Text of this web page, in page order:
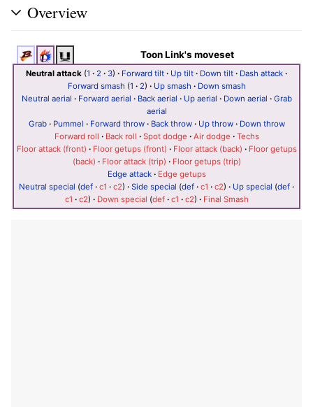
Overview
Toon Link's moveset
Neutral attack (1 · 2 · 3) · Forward tilt · Up tilt · Down tilt · Dash attack ·
Forward smash (1 · 2) · Up smash · Down smash
Neutral aerial · Forward aerial · Back aerial · Up aerial · Down aerial · Grab
aerial
Grab· Pummel · Forward throw· Back throw· Up throw· Down throw
Forward roll · Back roll · Spot dodge · Air dodge · Techs
Floor attack (front) · Floor getups (front) · Floor attack (back) · Floor getups
(back) · Floor attack (trip) · Floor getups (trip)
Edge attack· Edge getups
Neutral special (def · c1 · c2) · Side special (def · c1 · c2) · Up special (def ·
c1 · c2) · Down special (def· c1 · c2) · Final Smash